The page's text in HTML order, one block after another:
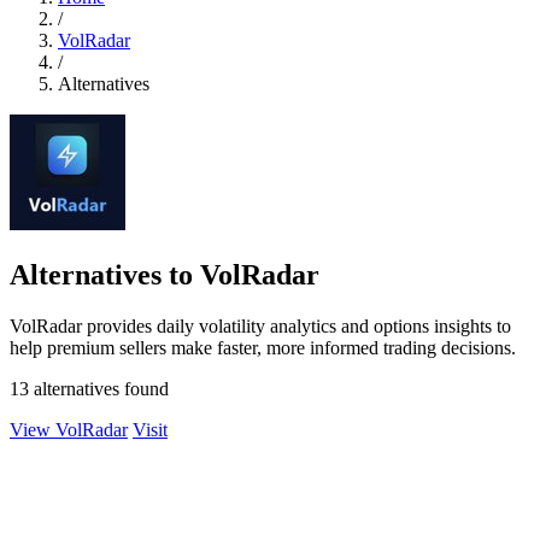
/
VolRadar
/
Alternatives
Alternatives to VolRadar
VolRadar provides daily volatility analytics and options insights to
help premium sellers make faster, more informed trading decisions.
13 alternatives found
View VolRadar Visit